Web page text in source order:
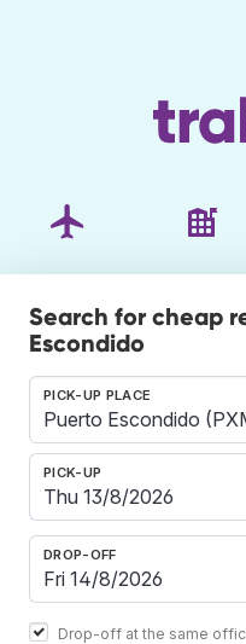
Search for cheap
Escondido
PICK-UP PLACE
PICK-UP
DROP-OFF
Drop-off at the same